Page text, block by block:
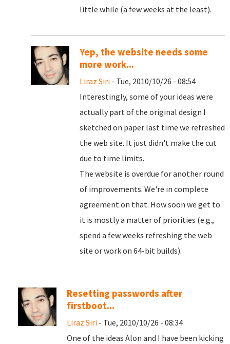
little while (a few weeks at the least).
Yep, the website needs some
more work...
Liraz Siri - Tue, 2010/10/26 - 08:54
Interestingly, some of your ideas were
actually part of the original design I
sketched on paper last time we refreshed
the web site. It just didn't make the cut
due to time limits.
The website is overdue for another round
of improvements. We're in complete
agreement on that. How soon we get to
it is mostly a matter of priorities (e.g.,
spend a few weeks refreshing the web
site or work on 64-bit builds).
Resetting passwords after
firstboot...
Liraz Siri - Tue, 2010/10/26 - 08:34
One of the ideas Alon and I have been kicking